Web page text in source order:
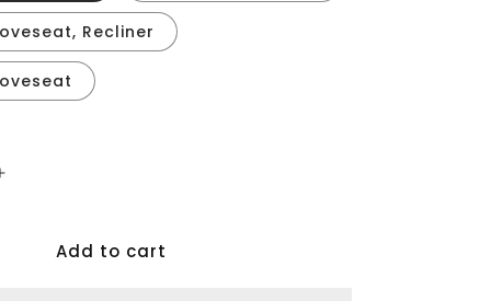
Recliner
Increase
CalgaryAdd to cart